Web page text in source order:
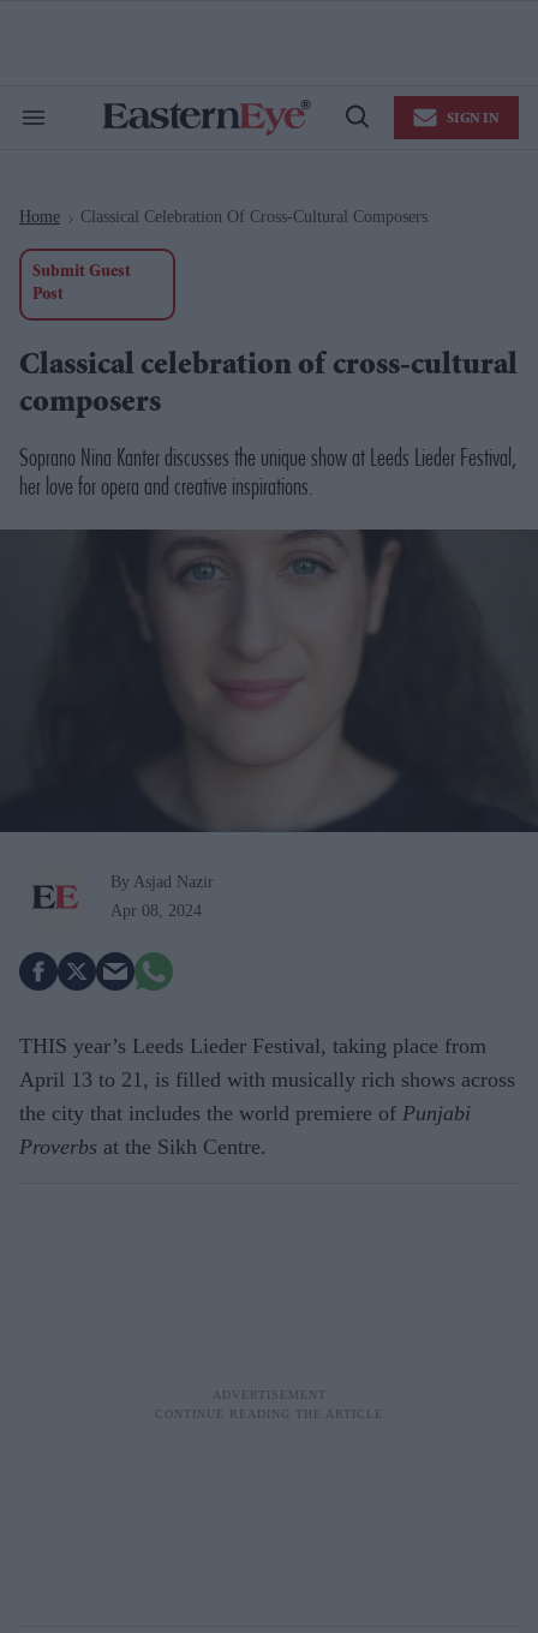
Search
Open
SIGN IN
Home > Classical Celebration Of Cross-Cultural Composers
Submit Guest
Post
Classical celebration of cross-cultural
composers
Soprano Nina Kanter discusses the unique show at Leeds Lieder Festival,
her love for opera and creative inspirations.
By Asjad Nazir
Apr 08, 2024
THIS year’s Leeds Lieder Festival, taking place from
April 13 to 21, is filled with musically rich shows across
the city that includes the world premiere of Punjabi
Proverbs at the Sikh Centre.